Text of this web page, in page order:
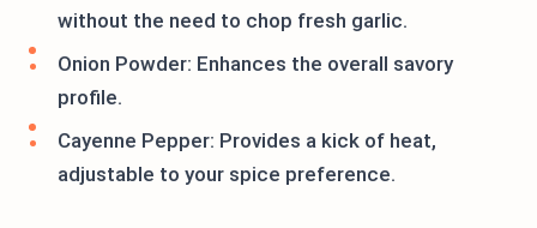
without the need to chop fresh garlic.
Onion Powder: Enhances the overall savory
profile.
Cayenne Pepper: Provides a kick of heat,
adjustable to your spice preference.